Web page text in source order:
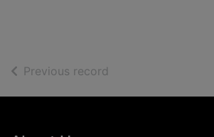
Previous record